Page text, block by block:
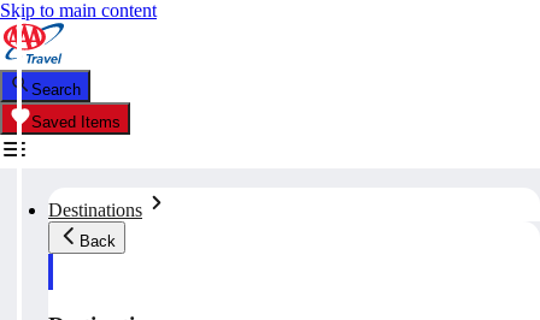
Skip to main content
Search
Saved Items
Destinations
Back